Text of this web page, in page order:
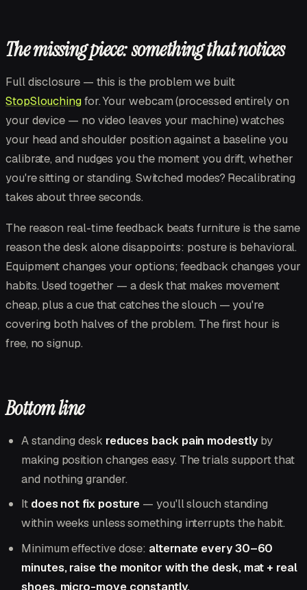
The missing piece: something that notices
Full disclosure — this is the problem we built
StopSlouchingfor. Your webcam (processed entirely on
your device — no video leaves your machine) watches
your head and shoulder position against a baseline you
calibrate, and nudges you the moment you drift, whether
you're sitting or standing. Switched modes? Recalibrating
takes about three seconds.
The reason real-time feedback beats furniture is the same
reason the desk alone disappoints: posture is behavioral.
Equipment changes your options; feedback changes your
habits. Used together — a desk that makes movement
cheap, plus a cue that catches the slouch — you're
covering both halves of the problem. The first hour is
free, no signup.
Bottom line
A standing desk reduces back pain modestlyby
making position changes easy. The trials support that
and nothing grander.
It does not fix posture — you'll slouch standing
within weeks unless something interrupts the habit.
Minimum effective dose: alternate every 30–60
minutes, raise the monitor with the desk, mat + real
shoes, micro-move constantly.